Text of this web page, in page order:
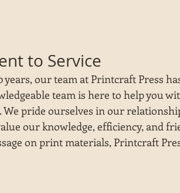
to Service
years, our team at Printcraft Press
team is here to help you
We pride ourselves in our
our knowledge, efficiency, and
on print materials, Printcraft